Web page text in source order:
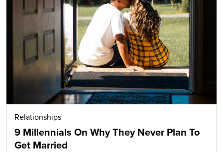
Relationships
9 Millennials On Why They Never Plan To
Get Married